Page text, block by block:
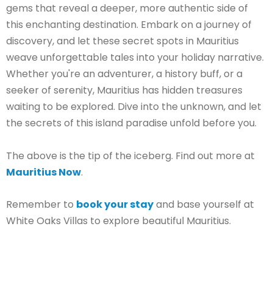
gems that reveal a deeper, more authentic side of
this enchanting destination. Embark on a journey of
discovery, and let these secret spots in Mauritius
weave unforgettable tales into your holiday narrative.
Whether you're an adventurer, a history buff, or a
seeker of serenity, Mauritius has hidden treasures
waiting to be explored. Dive into the unknown, and let
the secrets of this island paradise unfold before you.
The above is the tip of the iceberg. Find out more at
Mauritius Now.
Remember to book your stayand base yourself at
White Oaks Villas to explore beautiful Mauritius.